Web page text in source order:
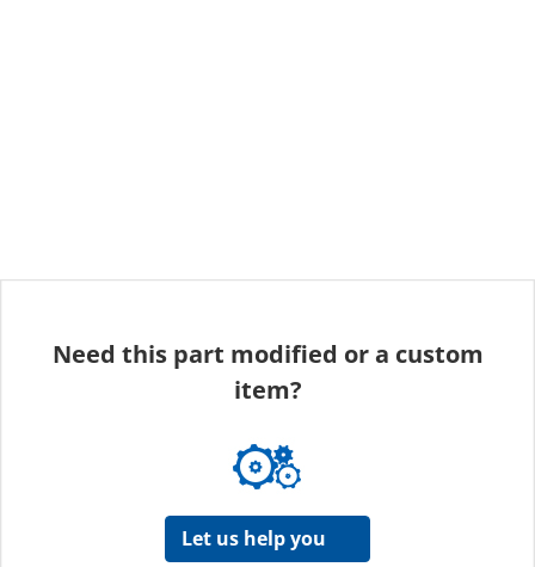
Need this part modified or a custom
item?
Let us help you